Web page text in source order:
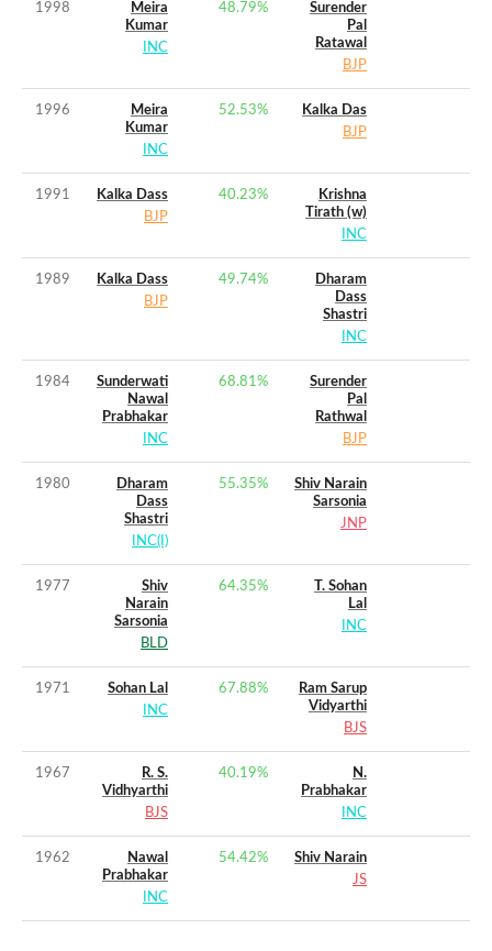
1998
Meira
Kumar
INC
48.79%
Surender
Pal
Ratawal
BJP
1996
Meira
Kumar
INC
52.53%
Kalka Das
BJP
1991
Kalka Dass
BJP
40.23%
Krishna
Tirath (w)
INC
1989
Kalka Dass
BJP
49.74%
Dharam
Dass
Shastri
INC
1984
Sunderwati
Nawal
Prabhakar
INC
68.81%
Surender
Pal
Rathwal
BJP
1980
Dharam
Dass
Shastri
INC(I)
55.35%
Shiv Narain
Sarsonia
JNP
1977
Shiv
Narain
Sarsonia
BLD
64.35%
T. Sohan
Lal
INC
1971
Sohan Lal
INC
67.88%
Ram Sarup
Vidyarthi
BJS
1967
R. S.
Vidhyarthi
BJS
40.19%
N.
Prabhakar
INC
1962
Nawal
Prabhakar
INC
54.42%
Shiv Narain
JS